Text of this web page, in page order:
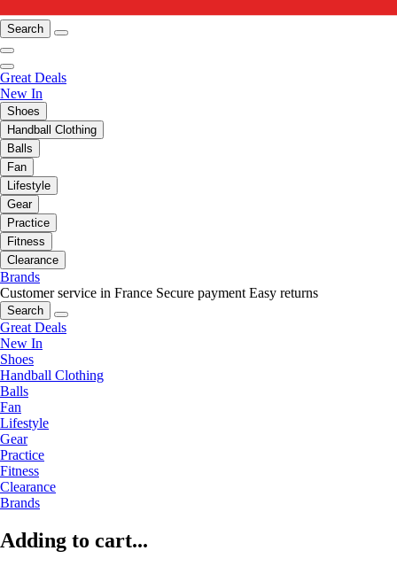
Search
Great Deals
New In
Shoes
Handball Clothing
Balls
Fan
Lifestyle
Gear
Practice
Fitness
Clearance
Brands
Customer service in France Secure payment Easy returns
Search
Great Deals
New In
Shoes
Handball Clothing
Balls
Fan
Lifestyle
Gear
Practice
Fitness
Clearance
Brands
Adding to cart...